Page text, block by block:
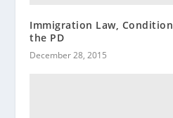
Immigration Law,
the PD
December 28, 2015